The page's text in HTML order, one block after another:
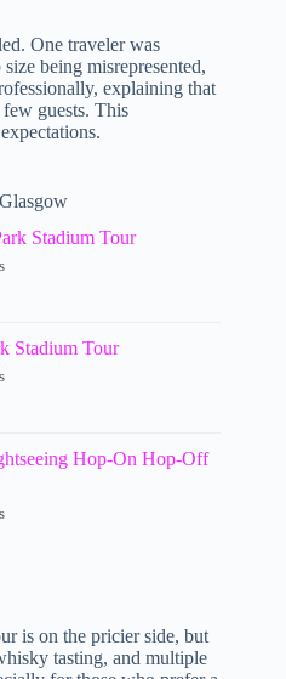
One traveler was
being misrepresented,
explaining that
guests. This
Stadium Tour
Stadium Tour
Hop-On Hop-Off
is on the pricier side, but
tasting, and multiple